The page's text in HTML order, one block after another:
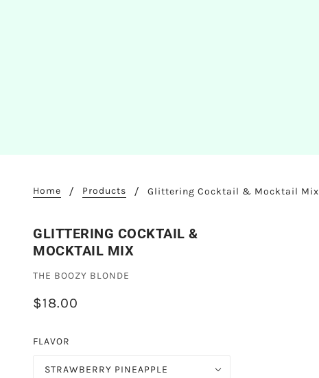
Home Products Glittering Cocktail & Mocktail Mix
GLITTERING COCKTAIL &
MOCKTAIL MIX
THE BOOZY BLONDE
$18.00
FLAVOR
STRAWBERRY PINEAPPLE